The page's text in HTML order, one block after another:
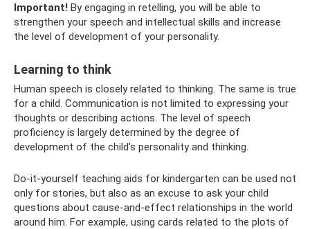
Important! By engaging in retelling, you will be able to
strengthen your speech and intellectual skills and increase
the level of development of your personality.
Learning to think
Human speech is closely related to thinking. The same is true
for a child. Communication is not limited to expressing your
thoughts or describing actions. The level of speech
proficiency is largely determined by the degree of
development of the child’s personality and thinking.
Do-it-yourself teaching aids for kindergarten can be used not
only for stories, but also as an excuse to ask your child
questions about cause-and-effect relationships in the world
around him. For example, using cards related to the plots of